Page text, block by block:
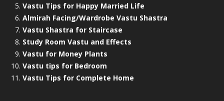
Vastu Tips for Happy Married Life
Almirah Facing/Wardrobe Vastu Shastra
Vastu Shastra for Staircase
Study Room Vastu and Effects
Vastu for Money Plants
Vastu tips for Bedroom
Vastu Tips for Complete Home